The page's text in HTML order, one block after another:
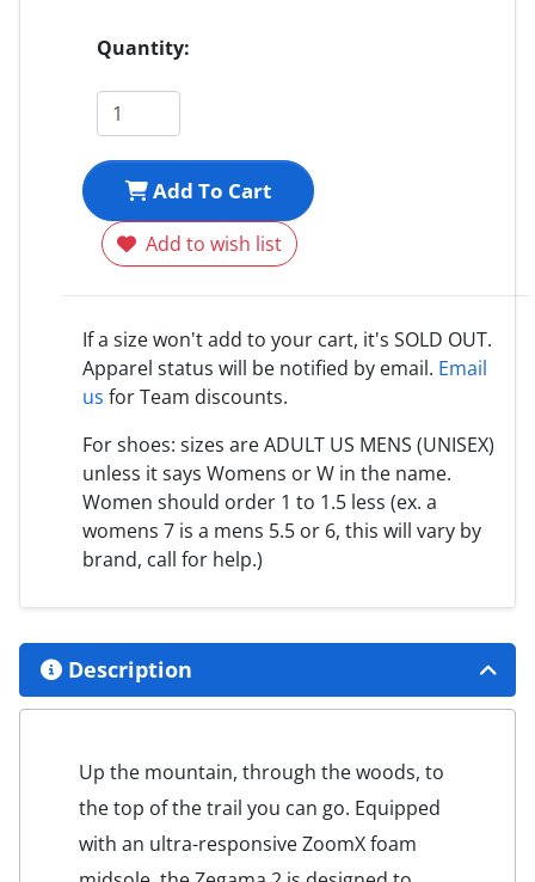
Quantity:
Add To Cart
Add to wish list
If a size won't add to your cart, it's SOLD OUT.
Apparel status will be notified by email. Email
us for Team discounts.
For shoes: sizes are ADULT US MENS (UNISEX)
unless it says Womens or W in the name.
Women should order 1 to 1.5 less (ex. a
womens 7 is a mens 5.5 or 6, this will vary by
brand, call for help.)
Description
Up the mountain, through the woods, to
the top of the trail you can go. Equipped
with an ultra-responsive ZoomX foam